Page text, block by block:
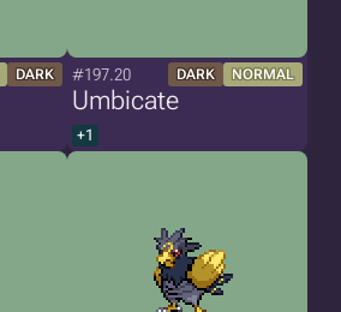
DARK #197.20 DARK NORMAL
Umbicate
+1